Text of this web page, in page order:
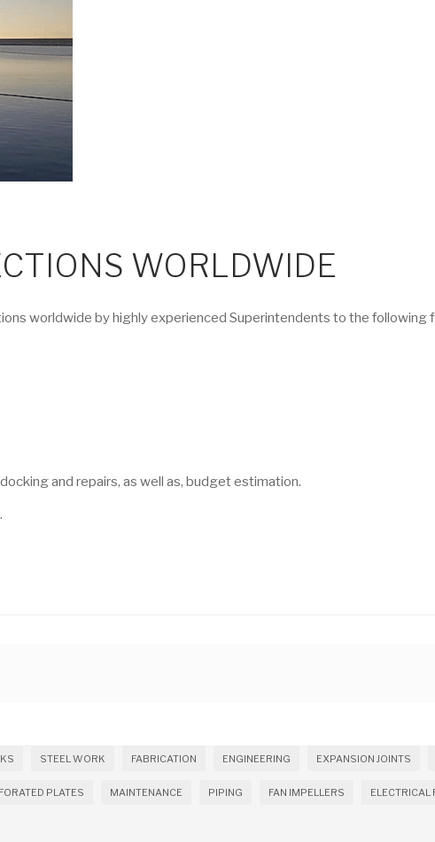
WORLDWIDE
worldwide by highly experienced Superintendents to the following
and repairs, as well as, budget estimation.
STEEL WORK FABRICATION ENGINEERING EXPANSION JOINTS
PLATES MAINTENANCE PIPING FAN IMPELLERS ELECTRICAL